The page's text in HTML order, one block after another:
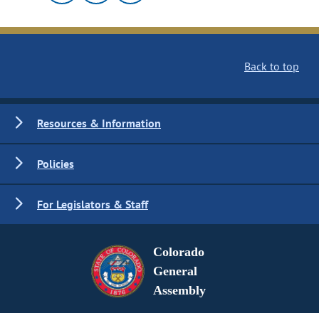
Back to top
Resources & Information
Policies
For Legislators & Staff
Colorado
General
Assembly